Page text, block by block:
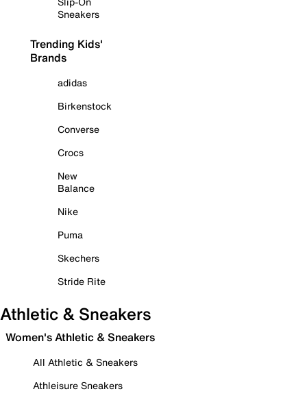
Sneakers
Trending Kids'
Brands
adidas
Birkenstock
Converse
Crocs
New
Balance
Nike
Puma
Skechers
Stride Rite
Athletic & Sneakers
Women's Athletic & Sneakers
All Athletic & Sneakers
Athleisure Sneakers